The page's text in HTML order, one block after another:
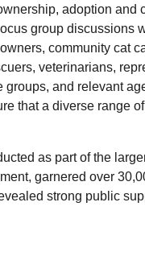
adoption and
group discussions
community cat
veterinarians,
groups, and relevant
that a diverse range
as part of the
garnered over
strong public